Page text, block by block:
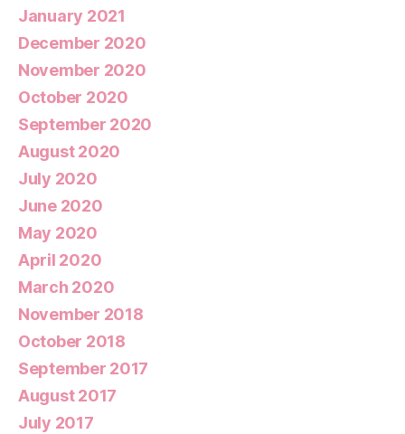
January 2021
December 2020
November 2020
October 2020
September 2020
August 2020
July 2020
June 2020
May 2020
April 2020
March 2020
November 2018
October 2018
September 2017
August 2017
July 2017